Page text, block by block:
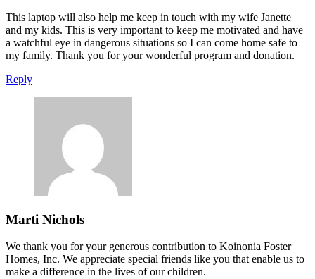
This laptop will also help me keep in touch with my wife Janette
and my kids. This is very important to keep me motivated and have
a watchful eye in dangerous situations so I can come home safe to
my family. Thank you for your wonderful program and donation.
Reply
Marti Nichols
We thank you for your generous contribution to Koinonia Foster
Homes, Inc. We appreciate special friends like you that enable us to
make a difference in the lives of our children.